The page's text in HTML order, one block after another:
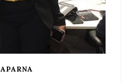
APARNA